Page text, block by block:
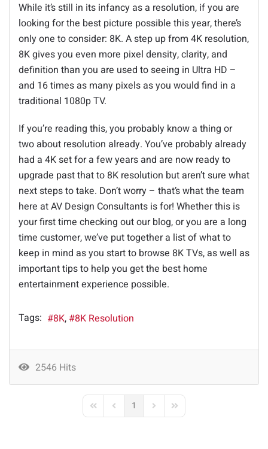
While it’s still in its infancy as a resolution, if you are
looking for the best picture possible this year, there’s
only one to consider: 8K. A step up from 4K resolution,
8K gives you even more pixel density, clarity, and
definition than you are used to seeing in Ultra HD –
and 16 times as many pixels as you would find in a
traditional 1080p TV.
If you’re reading this, you probably know a thing or
two about resolution already. You’ve probably already
had a 4K set for a few years and are now ready to
upgrade past that to 8K resolution but aren’t sure what
next steps to take. Don’t worry – that’s what the team
here at AV Design Consultants is for! Whether this is
your first time checking out our blog, or you are a long
time customer, we’ve put together a list of what to
keep in mind as you start to browse 8K TVs, as well as
important tips to help you get the best home
entertainment experience possible.
Tags: 8K 8K Resolution
2546 Hits
First PagePrevious Page
1 Next PageLast Page